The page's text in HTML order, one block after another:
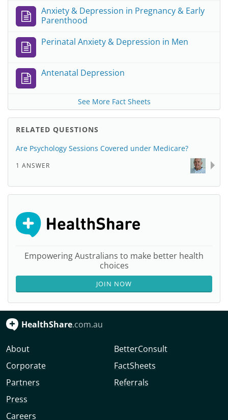
Anxiety & Depression in Pregnancy & Early
Parenthood
Perinatal Anxiety & Depression in Men
Antenatal Depression
See More Fact Sheets
RELATED QUESTIONS
Are Psychology Sessions Covered under Medicare?
1 ANSWER
Empowering Australians to make better health
choices
JOIN NOW
HealthShare.com.au
About
Corporate
Partners
Press
Careers
BetterConsult
FactSheets
Referrals